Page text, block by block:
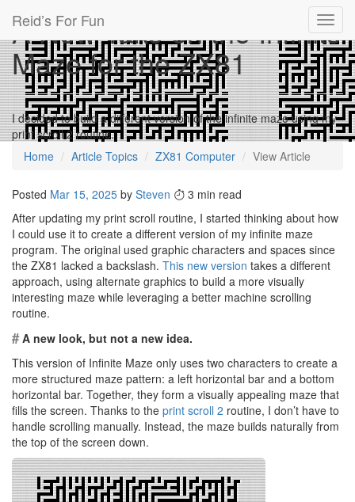
Reid’s For Fun
A New Take on the Infinite
Maze for the ZX81
I decided to build a different version of the infinite maze using my
print scroll 2 routine.
Home
Article Topics ZX81 Computer View Article
Posted Mar 15, 2025 by Steven
3 min read
After updating my print scroll routine, I started thinking about how
I could use it to create a different version of my infinite maze
program. The original used graphic characters and spaces since
the ZX81 lacked a backslash. This new version takes a different
approach, using alternate graphics to build a more visually
interesting maze while leveraging a better machine scrolling
routine.
#A new look, but not a new idea.
This version of Infinite Maze only uses two characters to create a
more structured maze pattern: a left horizontal bar and a bottom
horizontal bar. Together, they form a visually appealing maze that
fills the screen. Thanks to the print scroll 2 routine, I don’t have to
handle scrolling manually. Instead, the maze builds naturally from
the top of the screen down.